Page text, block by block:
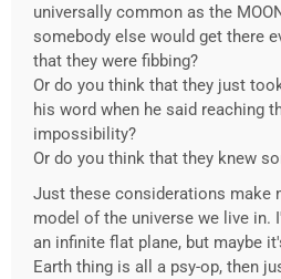
universally common as the
somebody else would get there
that they were fibbing?
Or do you think that they just
his word when he said reaching
impossibility?
Or do you think that they knew
Just these considerations make
model of the universe we live in.
an infinite flat plane, but maybe
Earth thing is all a psy-op, then